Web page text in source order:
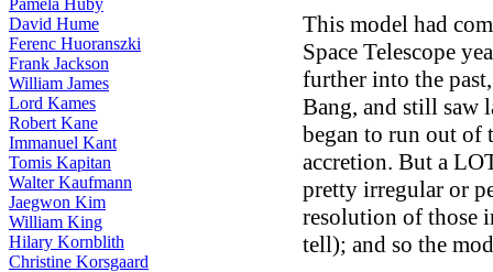
Pamela Huby
David Hume
Ferenc Huoranszki
Frank Jackson
William James
Lord Kames
Robert Kane
Immanuel Kant
Tomis Kapitan
Walter Kaufmann
Jaegwon Kim
William King
Hilary Kornblith
Christine Korsgaard
This model had
Space Telescope
further into the
Bang, and still saw
began to run out of
accretion. But a
pretty irregular or
resolution of those
tell); and so the